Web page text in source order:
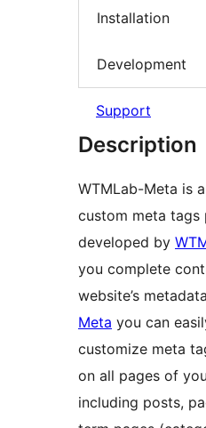
Installation
Development
Support
Description
WTMLab-Meta is
custom meta tags
developed by
you complete
website’s
Meta you can
customize meta
on all pages of
including posts,